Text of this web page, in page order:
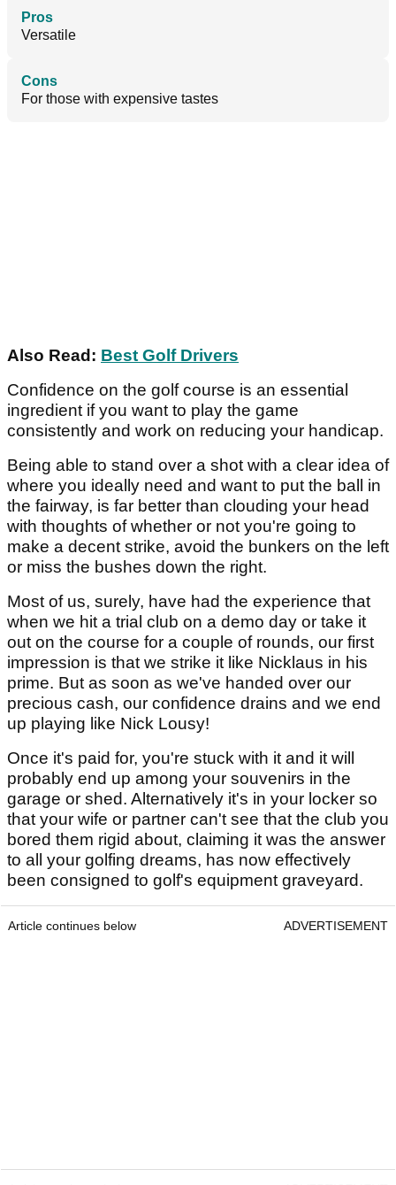
Pros
Versatile
Cons
For those with expensive tastes
Also Read: Best Golf Drivers
Confidence on the golf course is an essential
ingredient if you want to play the game
consistently and work on reducing your handicap.
Being able to stand over a shot with a clear idea of
where you ideally need and want to put the ball in
the fairway, is far better than clouding your head
with thoughts of whether or not you're going to
make a decent strike, avoid the bunkers on the left
or miss the bushes down the right.
Most of us, surely, have had the experience that
when we hit a trial club on a demo day or take it
out on the course for a couple of rounds, our first
impression is that we strike it like Nicklaus in his
prime. But as soon as we've handed over our
precious cash, our confidence drains and we end
up playing like Nick Lousy!
Once it's paid for, you're stuck with it and it will
probably end up among your souvenirs in the
garage or shed. Alternatively it's in your locker so
that your wife or partner can't see that the club you
bored them rigid about, claiming it was the answer
to all your golfing dreams, has now effectively
been consigned to golf's equipment graveyard.
Article continues below ADVERTISEMENT